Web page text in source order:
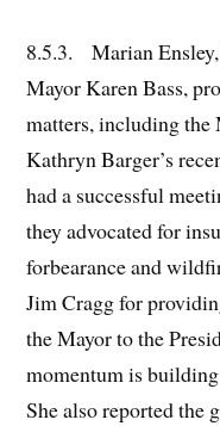
8.5.3. Marian Ensley,
Mayor Karen Bass,
matters, including the
Kathryn Barger’s
had a successful
they advocated for
forbearance and
Jim Cragg for
the Mayor to the
momentum is
She also reported the